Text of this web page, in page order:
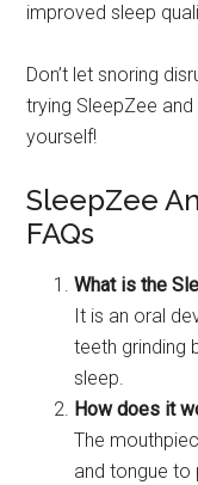
improved sleep
Don’t let snoring
trying SleepZee
yourself!
SleepZee
FAQs
What is the
It is an oral
teeth grinding
sleep.
How does it
The
and tongue to